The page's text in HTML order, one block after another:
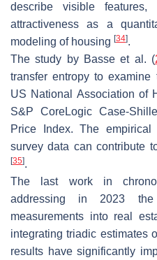
describe visible features,
attractiveness as a
modeling of housing [34].
The study by Basse et al. (
transfer entropy to
US National Association of
S&P CoreLogic Case-
Price Index. The
survey data can contribute
[35].
The last work in
addressing in 2023 the
measurements into real
integrating triadic estimates
results have significantly